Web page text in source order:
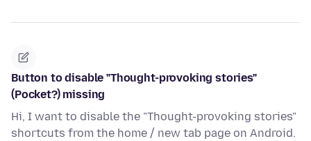
Button to disable "Thought-provoking stories"
(Pocket?) missing
Hi, I want to disable the "Thought-provoking stories"
shortcuts from the home / new tab page on Android.